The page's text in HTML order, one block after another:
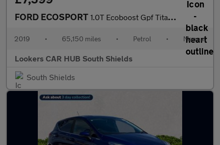
FORD ECOSPORT 1.0T Ecoboost Gpf Titanium Suv 5Dr Petrol Manual Euro 6 (S/S) (1
2019 • 65,150 miles • Petrol • Manual
Lookers CAR HUB South Shields
South Shields